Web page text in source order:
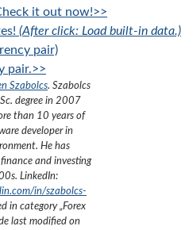
it out now!>>
(After click: Load built-in data.)
pair)
pair.>>
Szabolcs. Szabolcs
degree in 2007
than 10 years of
developer in
He has
and investing
LinkedIn:
in/szabolcs-
in category „Forex
last modified on